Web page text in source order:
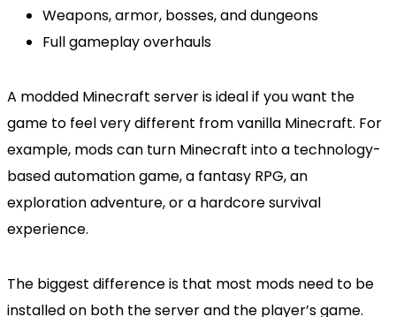
Weapons, armor, bosses, and dungeons
Full gameplay overhauls
A modded Minecraft server is ideal if you want the
game to feel very different from vanilla Minecraft. For
example, mods can turn Minecraft into a technology-
based automation game, a fantasy RPG, an
exploration adventure, or a hardcore survival
experience.
The biggest difference is that most mods need to be
installed on both the server and the player’s game.